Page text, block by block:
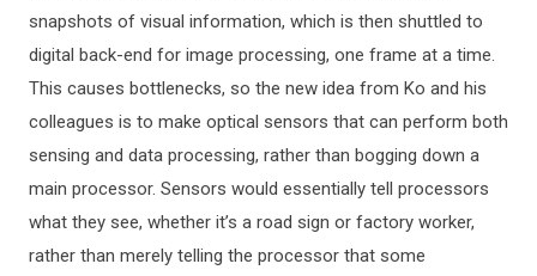
snapshots of visual information, which is then shuttled to
digital back-end for image processing, one frame at a time.
This causes bottlenecks, so the new idea from Ko and his
colleagues is to make optical sensors that can perform both
sensing and data processing, rather than bogging down a
main processor. Sensors would essentially tell processors
what they see, whether it’s a road sign or factory worker,
rather than merely telling the processor that some